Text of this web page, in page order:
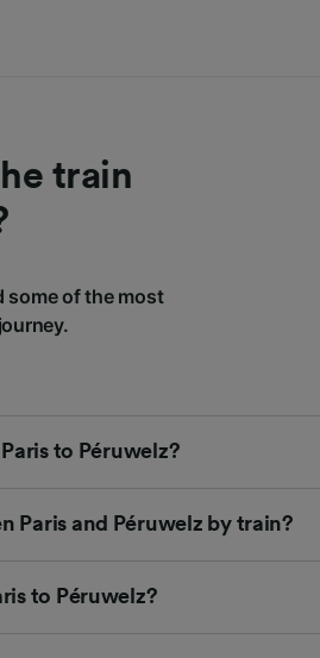
train
some of the most
to Péruwelz?
Paris and Péruwelz by train?
to Péruwelz?